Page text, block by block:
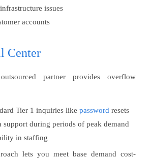
issues
accounts
Center
partner provides overflow
Tier 1 inquiries like password resets
support during periods of peak demand
in staffing
lets you meet base demand cost-